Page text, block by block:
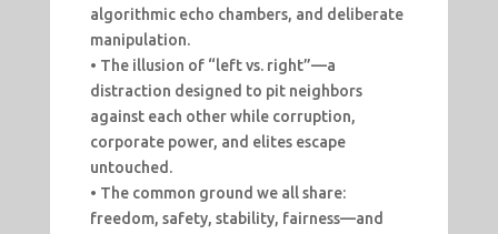
algorithmic echo chambers, and deliberate
manipulation.
• The illusion of “left vs. right”—a
distraction designed to pit neighbors
against each other while corruption,
corporate power, and elites escape
untouched.
• The common ground we all share:
freedom, safety, stability, fairness—and